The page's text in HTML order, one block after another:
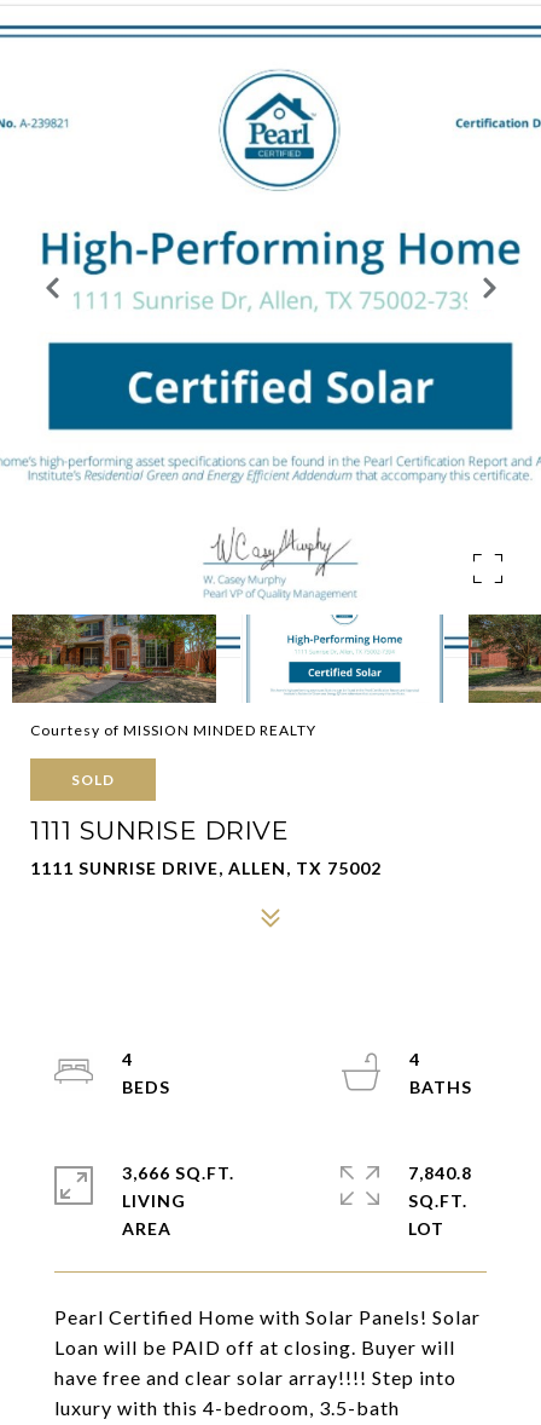
Courtesy of MISSION MINDED REALTY
SOLD
1111 SUNRISE DRIVE
1111 SUNRISE DRIVE, ALLEN, TX 75002
Pearl Certified Home with Solar Panels! Solar
Loan will be PAID off at closing. Buyer will
have free and clear solar array!!!! Step into
luxury with this 4-bedroom, 3.5-bath
4
4
3,666 SQ.FT.
LIVING
7,840.8
SQ.FT.